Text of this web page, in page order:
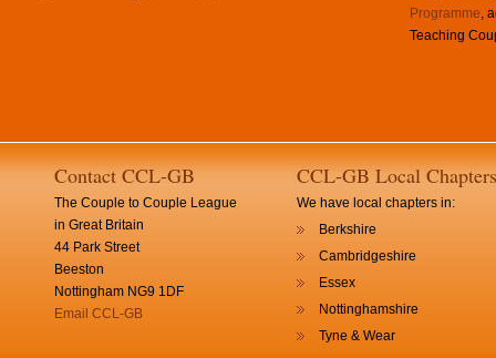
Programme,
Teaching
Contact CCL-GB
The Couple to Couple League
in Great Britain
44 Park Street
Beeston
Nottingham NG9 1DF
Email CCL-GB
CCL-GB Local Chapters
We have local chapters in:
Berkshire
Cambridgeshire
Essex
Nottinghamshire
Tyne & Wear